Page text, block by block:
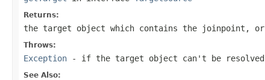
Returns:
the target object which contains the joinpoint, or
Throws:
Exception - if the target object can't be resolved
See Also: